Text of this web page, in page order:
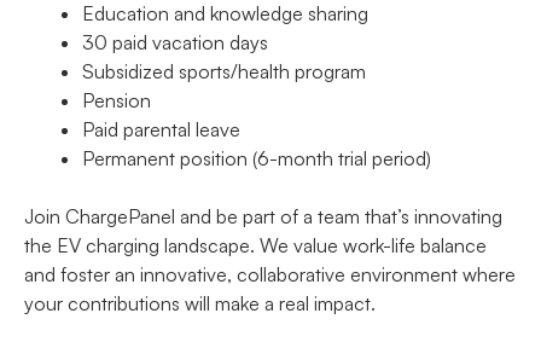
Education and knowledge sharing
30 paid vacation days
Subsidized sports/health program
Pension
Paid parental leave
Permanent position (6-month trial period)
Join ChargePanel and be part of a team that’s innovating
the EV charging landscape. We value work-life balance
and foster an innovative, collaborative environment where
your contributions will make a real impact.